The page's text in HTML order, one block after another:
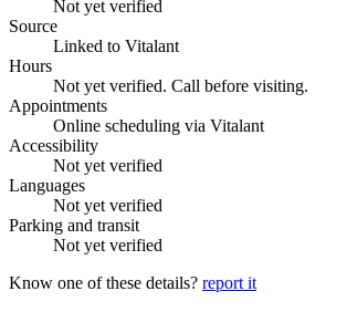
Not yet verified
Source
Linked to Vitalant
Hours
Not yet verified. Call before visiting.
Appointments
Online scheduling via Vitalant
Accessibility
Not yet verified
Languages
Not yet verified
Parking and transit
Not yet verified
Know one of these details? report it